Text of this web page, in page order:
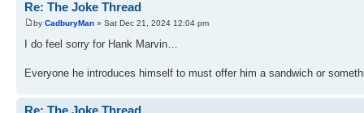
Re: The Joke Thread
by CadburyMan » Sat Dec 21, 2024 12:04 pm
I do feel sorry for Hank Marvin…
Everyone he introduces himself to must offer him a sandwich or
Re: The Joke Thread